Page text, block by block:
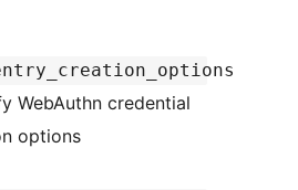
WebAuthn credential
options